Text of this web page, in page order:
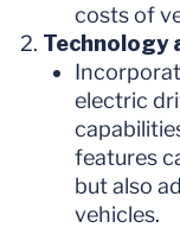
costs of
Technology
electric
features
but also
vehicles.